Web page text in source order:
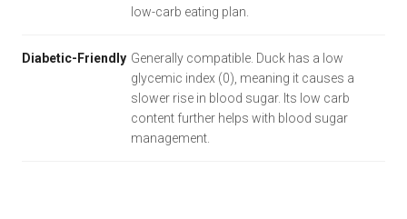
low-carb eating plan.
Diabetic-Friendly Generally compatible. Duck has a low
glycemic index (0), meaning it causes a
slower rise in blood sugar. Its low carb
content further helps with blood sugar
management.